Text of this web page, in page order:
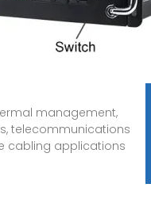
management,
telecommunications
cabling applications